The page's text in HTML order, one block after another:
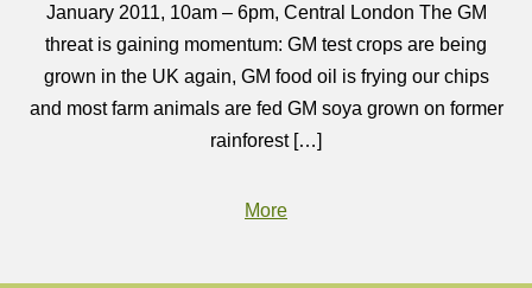
January 2011, 10am – 6pm, Central London The GM
threat is gaining momentum: GM test crops are being
grown in the UK again, GM food oil is frying our chips
and most farm animals are fed GM soya grown on former
rainforest […]
More